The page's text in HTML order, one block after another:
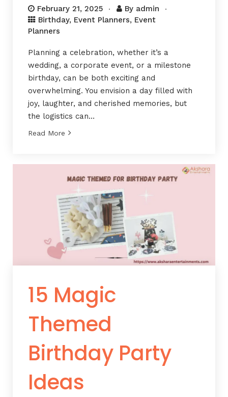
February 21, 2025 By admin
Birthday, Event Planners, Event
Planners
Planning a celebration, whether it’s a
wedding, a corporate event, or a milestone
birthday, can be both exciting and
overwhelming. You envision a day filled with
joy, laughter, and cherished memories, but
the logistics can…
Read More
15 Magic
Themed
Birthday Party
Ideas